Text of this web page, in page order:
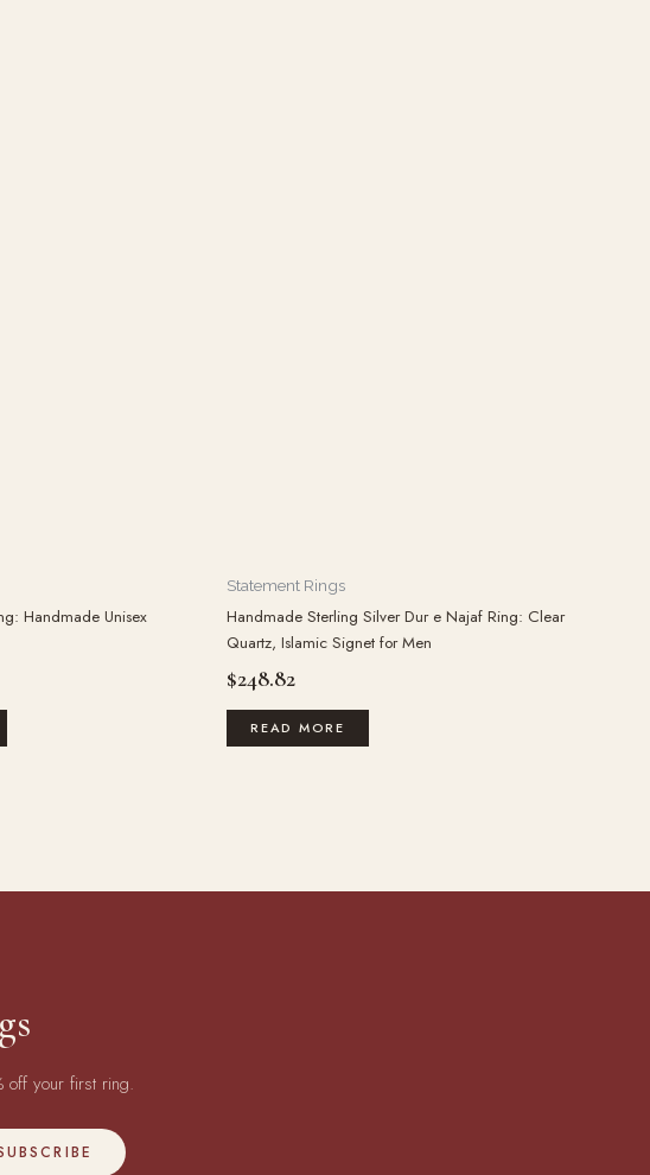
Handmade Unisex
Statement Rings
Handmade Sterling Silver Dur e Najaf Ring: Clear
Quartz, Islamic Signet for Men
$248.82
READ MORE
off your first ring.